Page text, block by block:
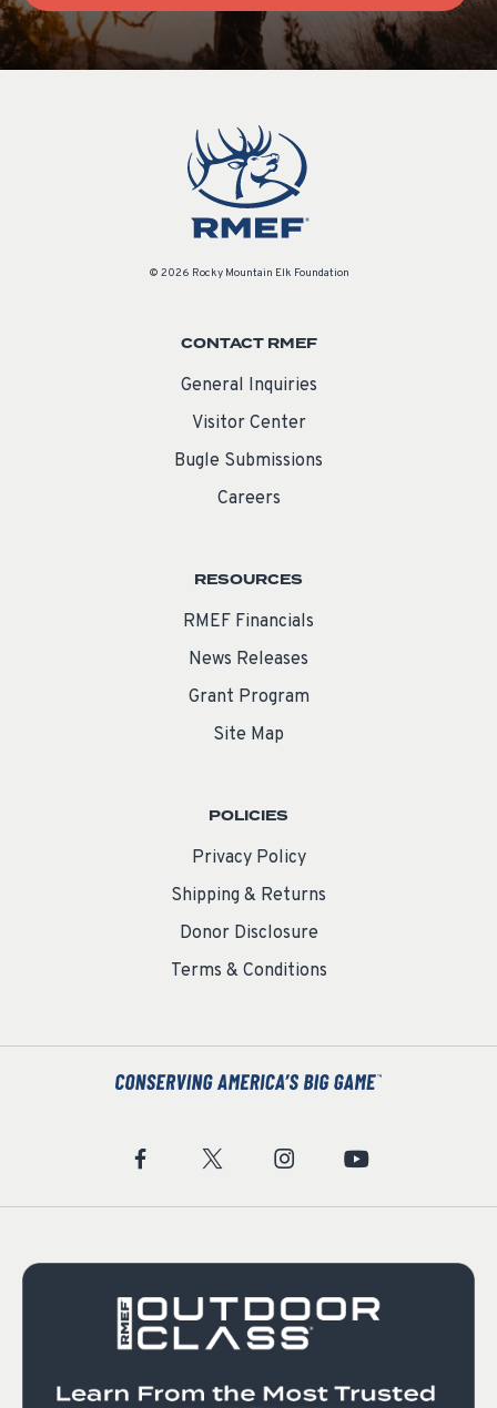
© 2026 Rocky Mountain Elk Foundation
CONTACT RMEF
General Inquiries
Visitor Center
Bugle Submissions
Careers
RESOURCES
RMEF Financials
News Releases
Grant Program
Site Map
POLICIES
Privacy Policy
Shipping & Returns
Donor Disclosure
Terms & Conditions